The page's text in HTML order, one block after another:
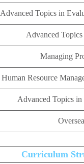
Advanced Topics in
Advanced
Managing
Human Resource
Advanced Topics
Curriculum